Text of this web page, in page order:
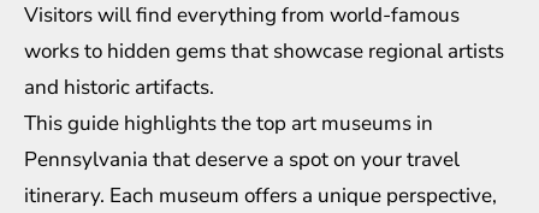
Visitors will find everything from world-famous
works to hidden gems that showcase regional artists
and historic artifacts.
This guide highlights the top art museums in
Pennsylvania that deserve a spot on your travel
itinerary. Each museum offers a unique perspective,